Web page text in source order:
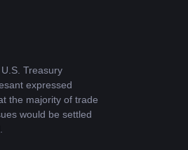
Treasury
expressed
the majority of trade
would be settled